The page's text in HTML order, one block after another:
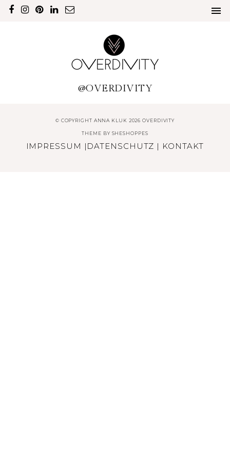
@OVERDIVITY
© COPYRIGHT ANNA KLUK 2026 OVERDIVITY
THEME BY SHESHOPPES
IMPRESSUM | DATENSCHUTZ | KONTAKT